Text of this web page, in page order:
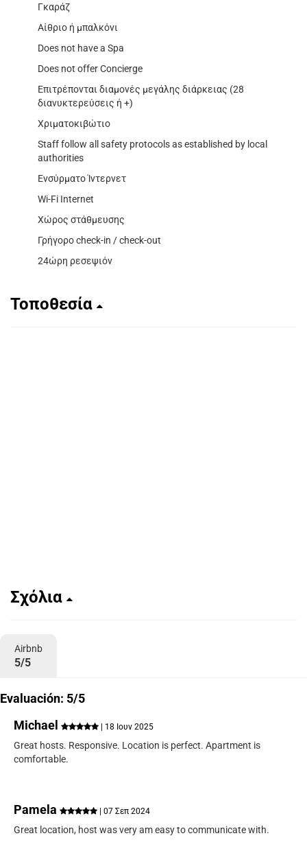
Γκαράζ
Αίθριο ή μπαλκόνι
Does not have a Spa
Does not offer Concierge
Επιτρέπονται διαμονές μεγάλης διάρκειας (28
διανυκτερεύσεις ή +)
Χριματοκιβώτιο
Staff follow all safety protocols as established by local
authorities
Ενσύρματο Ίντερνετ
Wi-Fi Internet
Χώρος στάθμευσης
Γρήγορο check-in / check-out
24ώρη ρεσεψιόν
Τοποθεσία
Σχόλια
Airbnb
5/5
Evaluación: 5/5
Michael
| 18 Ιουν 2025
Great hosts. Responsive. Location is perfect. Apartment is
comfortable.
Pamela | 07 Σεπ 2024
Great location, host was very am easy to communicate with.